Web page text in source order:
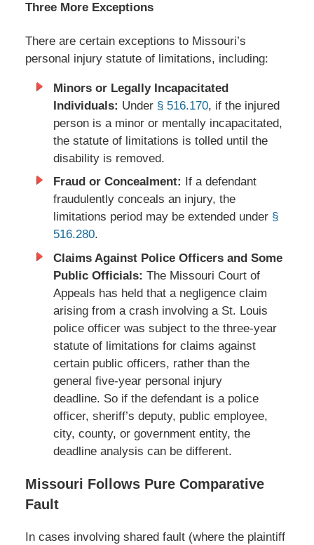
Three More Exceptions
There are certain exceptions to Missouri’s
personal injury statute of limitations, including:
Minors or Legally Incapacitated
Individuals: Under § 516.170, if the injured
person is a minor or mentally incapacitated,
the statute of limitations is tolled until the
disability is removed.
Fraud or Concealment: If a defendant
fraudulently conceals an injury, the
limitations period may be extended under §
516.280.
Claims Against Police Officers and Some
Public Officials: The Missouri Court of
Appeals has held that a negligence claim
arising from a crash involving a St. Louis
police officer was subject to the three-year
statute of limitations for claims against
certain public officers, rather than the
general five-year personal injury
deadline. So if the defendant is a police
officer, sheriff’s deputy, public employee,
city, county, or government entity, the
deadline analysis can be different.
Missouri Follows Pure Comparative
Fault
In cases involving shared fault (where the plaintiff